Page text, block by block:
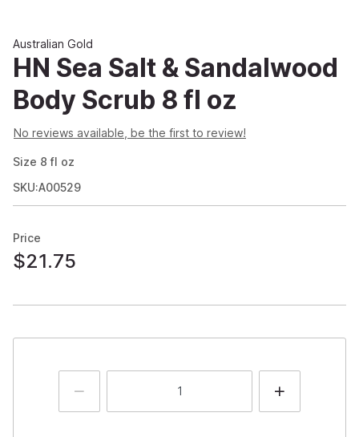
Australian Gold
HN Sea Salt & Sandalwood
Body Scrub 8 fl oz
No reviews available, be the first to review!
Size 8 fl oz
SKU:A00529
Price
$21.75